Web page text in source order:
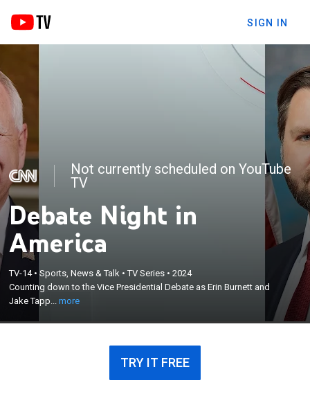
SIGN IN
Not currently scheduled on YouTube
TV
Debate Night in
America
TV-14•Sports, News & Talk •TV Series •2024
Counting down to the Vice Presidential Debate as Erin Burnett and
Jake Tapp...more
Counting down to the Vice Presidential Debate as
Erin Burnett and Jake Tapper anchor with a panel
of experts.
TRY IT FREE